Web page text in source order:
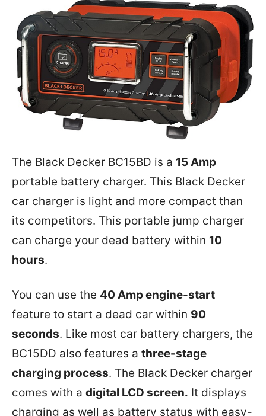
The Black Decker BC15BD is a 15 Amp
portable battery charger. This Black Decker
car charger is light and more compact than
its competitors. This portable jump charger
can charge your dead battery within 10
hours.
You can use the 40 Amp engine-start
feature to start a dead car within 90
seconds. Like most car battery chargers, the
BC15DD also features a three-stage
charging process. The Black Decker charger
comes with a digital LCD screen. It displays
charging as well as battery status with easy-